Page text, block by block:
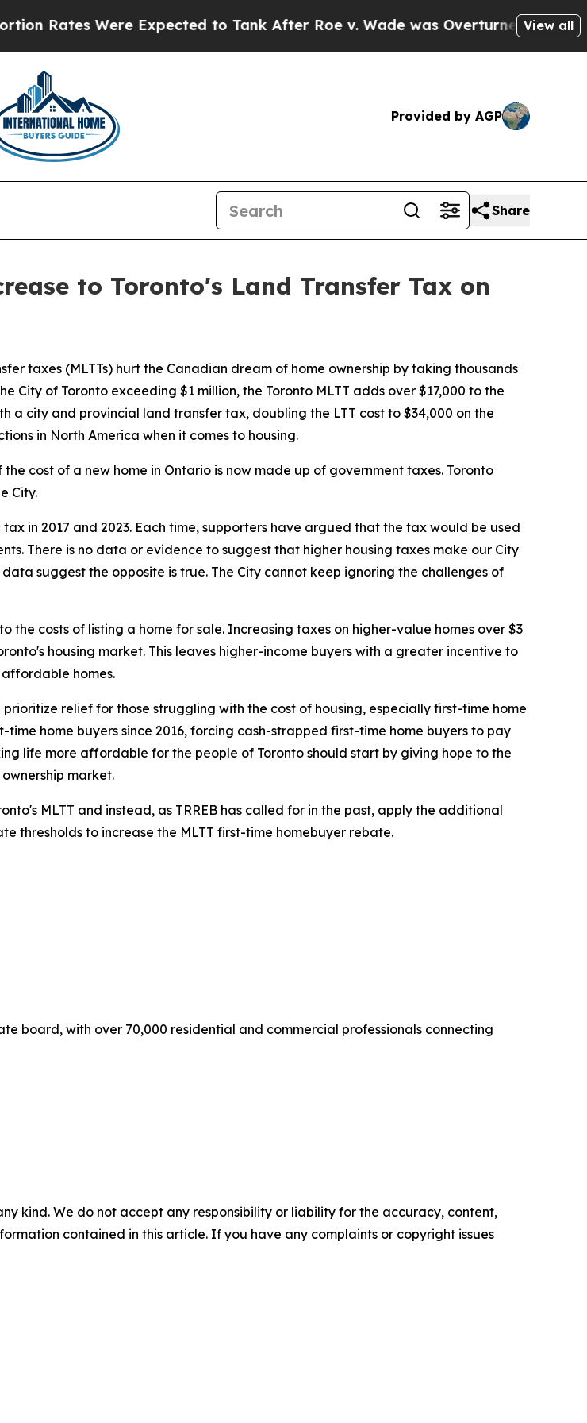
Were Expected to Tank After Roe v. Wade was Overturned. Instead,View all
Provided by AGP
Share
to Toronto's Land Transfer Tax on
taxes (MLTTs) hurt the Canadian dream of home ownership by taking thousands
City of Toronto exceeding $1 million, the Toronto MLTT adds over $17,000 to the
a city and provincial land transfer tax, doubling the LTT cost to $34,000 on the
in North America when it comes to housing.
cost of a new home in Ontario is now made up of government taxes. Toronto
City.
in 2017 and 2023. Each time, supporters have argued that the tax would be used
There is no data or evidence to suggest that higher housing taxes make our City
suggest the opposite is true. The City cannot keep ignoring the challenges of
the costs of listing a home for sale. Increasing taxes on higher-value homes over $3
housing market. This leaves higher-income buyers with a greater incentive to
homes.
relief for those struggling with the cost of housing, especially first-time home
home buyers since 2016, forcing cash-strapped first-time home buyers to pay
life more affordable for the people of Toronto should start by giving hope to the
market.
MLTT and instead, as TRREB has called for in the past, apply the additional
thresholds to increase the MLTT first-time homebuyer rebate.
board, with over 70,000 residential and commercial professionals connecting
kind. We do not accept any responsibility or liability for the accuracy, content,
contained in this article. If you have any complaints or copyright issues